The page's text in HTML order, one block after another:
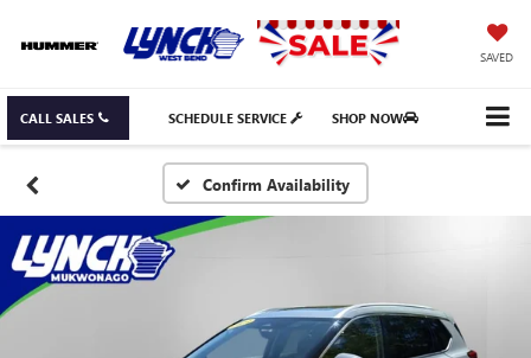
SAVED
CALL SALES SCHEDULE SERVICE SHOP NOW
Confirm Availability